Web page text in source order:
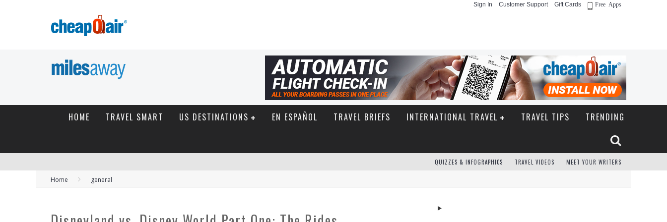
Sign In Customer Support Gift Cards Free Apps
HOME TRAVEL SMART US DESTINATIONS EN ESPAÑOL TRAVEL BRIEFS INTERNATIONAL TRAVEL TRAVEL TIPS TRENDING
QUIZZES & INFOGRAPHICS TRAVEL VIDEOS MEET YOUR WRITERS
Home general